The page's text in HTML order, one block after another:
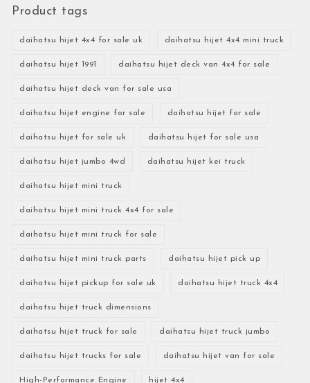
Product tags
daihatsu hijet 4x4 for sale uk daihatsu hijet 4x4 mini truck
daihatsu hijet 1991 daihatsu hijet deck van 4x4 for sale
daihatsu hijet deck van for sale usa
daihatsu hijet engine for sale daihatsu hijet for sale
daihatsu hijet for sale uk daihatsu hijet for sale usa
daihatsu hijet jumbo 4wd daihatsu hijet kei truck
daihatsu hijet mini truck
daihatsu hijet mini truck 4x4 for sale
daihatsu hijet mini truck for sale
daihatsu hijet mini truck parts daihatsu hijet pick up
daihatsu hijet pickup for sale uk daihatsu hijet truck 4x4
daihatsu hijet truck dimensions
daihatsu hijet truck for sale daihatsu hijet truck jumbo
daihatsu hijet trucks for sale daihatsu hijet van for sale
High-Performance Engine hijet 4x4